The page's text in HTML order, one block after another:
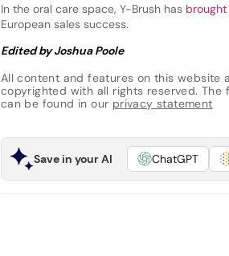
In the oral care space, Y-Brush has
European sales success.
Edited by Joshua Poole
All content and features on this website
copyrighted with all rights reserved. The
can be found in our privacy statement
Save in your AI ChatGPT